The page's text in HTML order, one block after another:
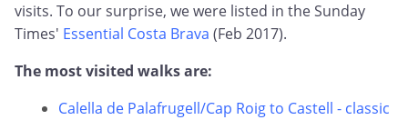
visits. To our surprise, we were listed in the Sunday
Times' Essential Costa Brava (Feb 2017).
The most visited walks are:
Calella de Palafrugell/Cap Roig to Castell - classic